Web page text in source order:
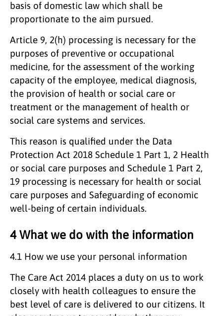
basis of domestic law which shall be
proportionate to the aim pursued.
Article 9, 2(h) processing is necessary for the
purposes of preventive or occupational
medicine, for the assessment of the working
capacity of the employee, medical diagnosis,
the provision of health or social care or
treatment or the management of health or
social care systems and services.
This reason is qualified under the Data
Protection Act 2018 Schedule 1 Part 1, 2 Health
or social care purposes and Schedule 1 Part 2,
19 processing is necessary for health or social
care purposes and Safeguarding of economic
well-being of certain individuals.
4 What we do with the information
4.1 How we use your personal information
The Care Act 2014 places a duty on us to work
closely with health colleagues to ensure the
best level of care is delivered to our citizens. It